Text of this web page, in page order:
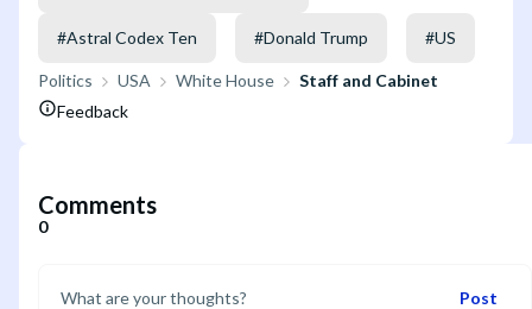
#Astral Codex Ten #Donald Trump #US
Politics USA White House
Staff and Cabinet
Feedback
Comments
0
Post